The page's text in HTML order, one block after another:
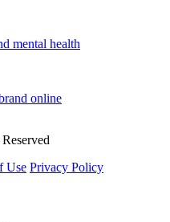
mental health
online
Use Privacy Policy